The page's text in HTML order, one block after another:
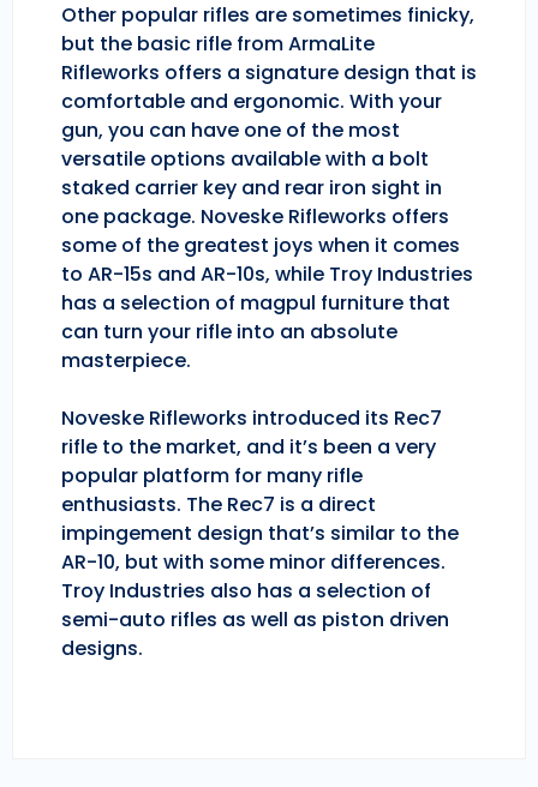
Other popular rifles are sometimes finicky,
but the basic rifle from ArmaLite
Rifleworks offers a signature design that is
comfortable and ergonomic. With your
gun, you can have one of the most
versatile options available with a bolt
staked carrier key and rear iron sight in
one package. Noveske Rifleworks offers
some of the greatest joys when it comes
to AR-15s and AR-10s, while Troy Industries
has a selection of magpul furniture that
can turn your rifle into an absolute
masterpiece.
Noveske Rifleworks introduced its Rec7
rifle to the market, and it’s been a very
popular platform for many rifle
enthusiasts. The Rec7 is a direct
impingement design that’s similar to the
AR-10, but with some minor differences.
Troy Industries also has a selection of
semi-auto rifles as well as piston driven
designs.